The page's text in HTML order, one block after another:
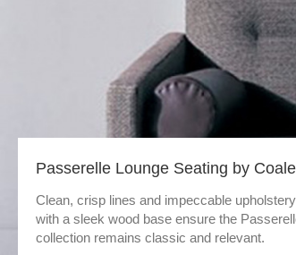
Passerelle Lounge Seating by
Clean, crisp lines and impeccable
with a sleek wood base ensure the
collection remains classic and relevant.